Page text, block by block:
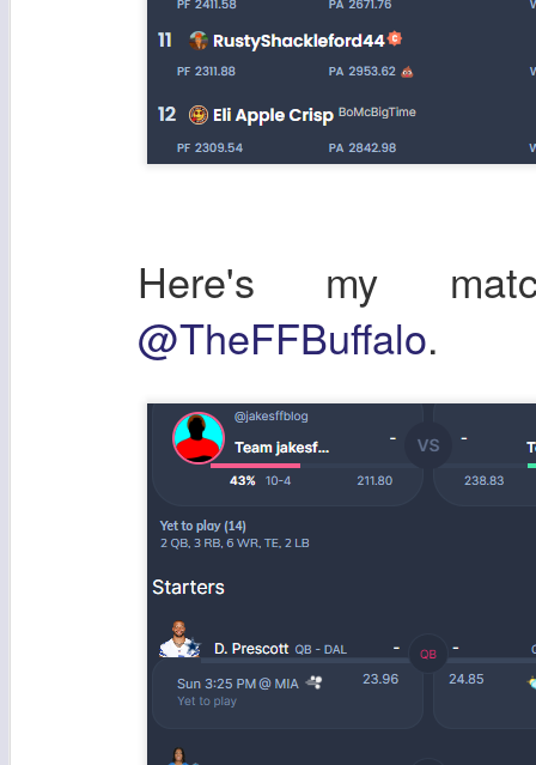
Here's my
@TheFFBuffalo.